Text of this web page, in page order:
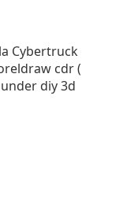
Cybertruck
cdr (
diy 3d